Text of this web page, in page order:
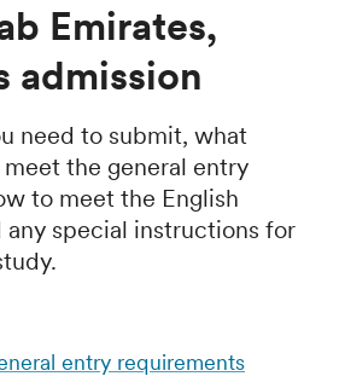
Emirates,
admission
need to submit, what
the general entry
to meet the English
special instructions for
entry requirements